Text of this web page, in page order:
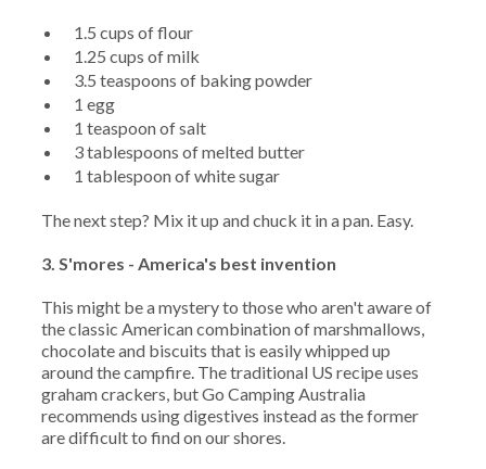
1.5 cups of flour
1.25 cups of milk
3.5 teaspoons of baking powder
1 egg
1 teaspoon of salt
3 tablespoons of melted butter
1 tablespoon of white sugar
The next step? Mix it up and chuck it in a pan. Easy.
3. S'mores - America's best invention
This might be a mystery to those who aren't aware of
the classic American combination of marshmallows,
chocolate and biscuits that is easily whipped up
around the campfire. The traditional US recipe uses
graham crackers, but Go Camping Australia
recommends using digestives instead as the former
are difficult to find on our shores.